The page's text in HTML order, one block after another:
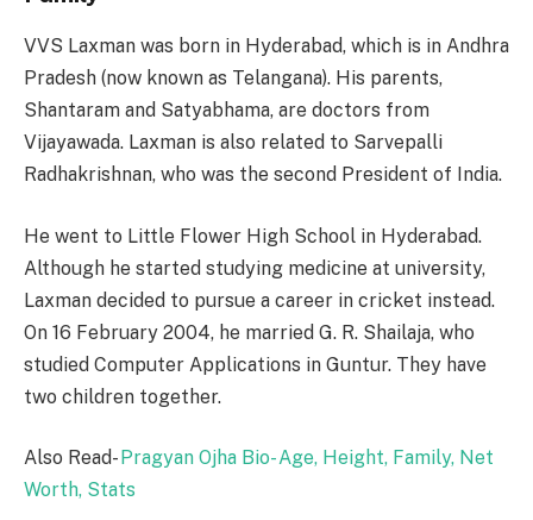
VVS Laxman was born in Hyderabad, which is in Andhra
Pradesh (now known as Telangana). His parents,
Shantaram and Satyabhama, are doctors from
Vijayawada. Laxman is also related to Sarvepalli
Radhakrishnan, who was the second President of India.
He went to Little Flower High School in Hyderabad.
Although he started studying medicine at university,
Laxman decided to pursue a career in cricket instead.
On 16 February 2004, he married G. R. Shailaja, who
studied Computer Applications in Guntur. They have
two children together.
Also Read- Pragyan Ojha Bio- Age, Height, Family, Net
Worth, Stats